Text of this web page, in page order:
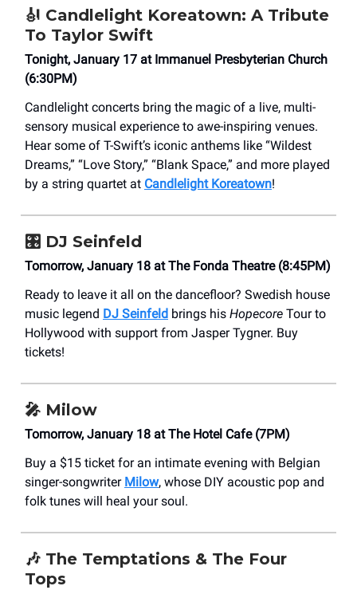
🎻 Candlelight Koreatown: A Tribute
To Taylor Swift
Tonight, January 17 at Immanuel Presbyterian Church
(6:30PM)
Candlelight concerts bring the magic of a live, multi-
sensory musical experience to awe-inspiring venues.
Hear some of T-Swift’s iconic anthems like “Wildest
Dreams,” “Love Story,” “Blank Space,” and more played
by a string quartet at Candlelight Koreatown!
🎛️ DJ Seinfeld
Tomorrow, January 18 at The Fonda Theatre (8:45PM)
Ready to leave it all on the dancefloor? Swedish house
music legend DJ Seinfeld brings his Hopecore Tour to
Hollywood with support from Jasper Tygner. Buy
tickets!
🎤 Milow
Tomorrow, January 18 at The Hotel Cafe (7PM)
Buy a $15 ticket for an intimate evening with Belgian
singer-songwriter Milow, whose DIY acoustic pop and
folk tunes will heal your soul.
🎶 The Temptations & The Four
Tops